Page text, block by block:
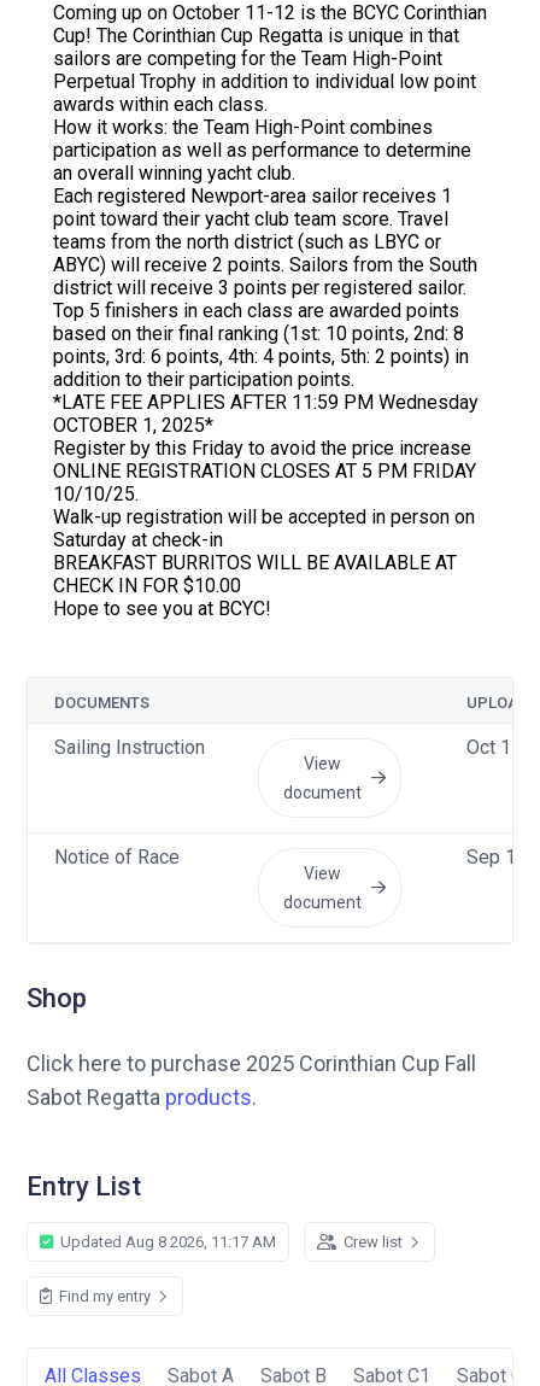
Coming up on October 11-12 is the BCYC Corinthian
Cup! The Corinthian Cup Regatta is unique in that
sailors are competing for the Team High-Point
Perpetual Trophy in addition to individual low point
awards within each class.
How it works: the Team High-Point combines
participation as well as performance to determine
an overall winning yacht club.
Each registered Newport-area sailor receives 1
point toward their yacht club team score. Travel
teams from the north district (such as LBYC or
ABYC) will receive 2 points. Sailors from the South
district will receive 3 points per registered sailor.
Top 5 finishers in each class are awarded points
based on their final ranking (1st: 10 points, 2nd: 8
points, 3rd: 6 points, 4th: 4 points, 5th: 2 points) in
addition to their participation points.
*LATE FEE APPLIES AFTER 11:59 PM Wednesday
OCTOBER 1, 2025*
Register by this Friday to avoid the price increase
ONLINE REGISTRATION CLOSES AT 5 PM FRIDAY
10/10/25.
Walk-up registration will be accepted in person on
Saturday at check-in
BREAKFAST BURRITOS WILL BE AVAILABLE AT
CHECK IN FOR $10.00
Hope to see you at BCYC!
DOCUMENTS
Sailing Instruction
View
document
Oct 11
Notice of Race
View
document
Sep 16
Shop
Click here to purchase 2025 Corinthian Cup Fall
Sabot Regatta products.
Entry List
Updated Aug 8 2026, 11:17 AM Crew list
Find my entry
All Classes Sabot A Sabot B Sabot C1 Sabot C2